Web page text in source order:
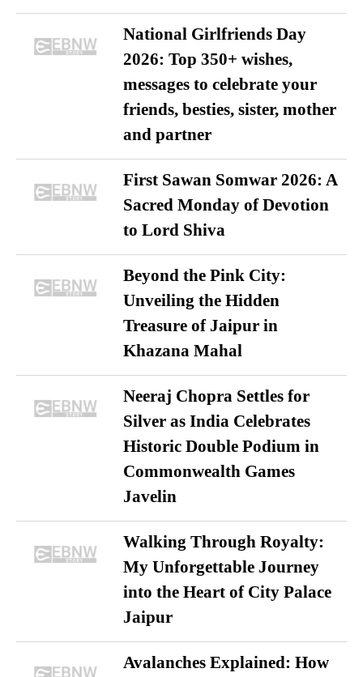
National Girlfriends Day
2026: Top 350+ wishes,
messages to celebrate your
friends, besties, sister, mother
and partner
First Sawan Somwar 2026: A
Sacred Monday of Devotion
to Lord Shiva
Beyond the Pink City:
Unveiling the Hidden
Treasure of Jaipur in
Khazana Mahal
Neeraj Chopra Settles for
Silver as India Celebrates
Historic Double Podium in
Commonwealth Games
Javelin
Walking Through Royalty:
My Unforgettable Journey
into the Heart of City Palace
Jaipur
Avalanches Explained: How